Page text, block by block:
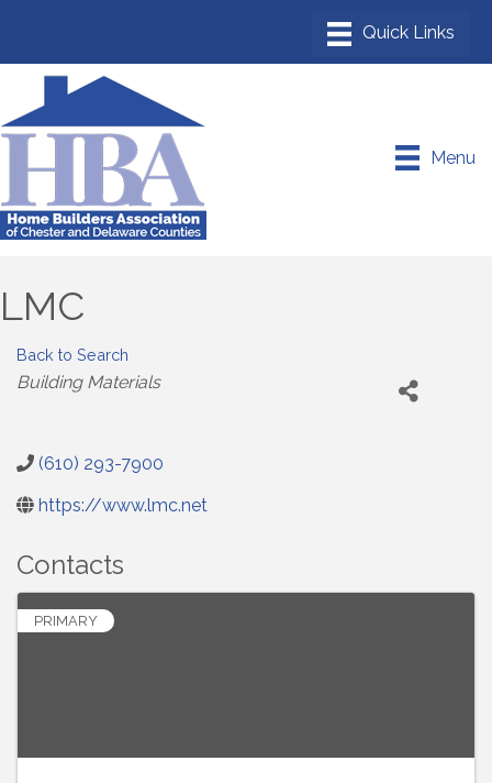
Menu
LMC
Back to Search
Categories
Building Materials
(610) 293-7900
https://www.lmc.net
Contacts
PRIMARY